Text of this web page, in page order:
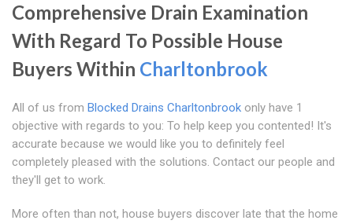
Comprehensive Drain Examination
With Regard To Possible House
Buyers Within Charltonbrook
All of us from Blocked Drains Charltonbrook only have 1
objective with regards to you: To help keep you contented! It's
accurate because we would like you to definitely feel
completely pleased with the solutions. Contact our people and
they'll get to work.
More often than not, house buyers discover late that the home